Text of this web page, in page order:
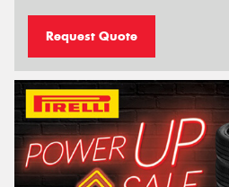
Request Quote